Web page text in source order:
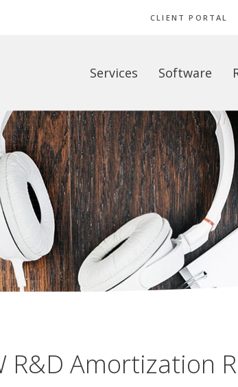
CLIENT PORTAL
Services Software
R&D Amortization